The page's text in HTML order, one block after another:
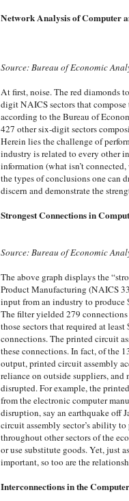
Network Analysis of Computer
Source: Bureau of Economic
At first, noise. The red diamonds
digit NAICS sectors that
according to the Bureau of
427 other six-digit sectors
Herein lies the challenge of
industry is related to every other
information (what isn’t
the types of conclusions one can
discern and demonstrate the
Strongest Connections in
Source: Bureau of Economic
The above graph displays the
Product Manufacturing (NAICS
input from an industry to produce
The filter yielded 279
those sectors that required at
connections. The printed circuit
these connections. In fact, of the
output, printed circuit assembly
reliance on outside suppliers,
disrupted. For example, the
from the electronic computer
disruption, say an earthquake off
circuit assembly sector’s ability
throughout other sectors of the
or use substitute goods. Yet, just
important, so too are the
Interconnections in the